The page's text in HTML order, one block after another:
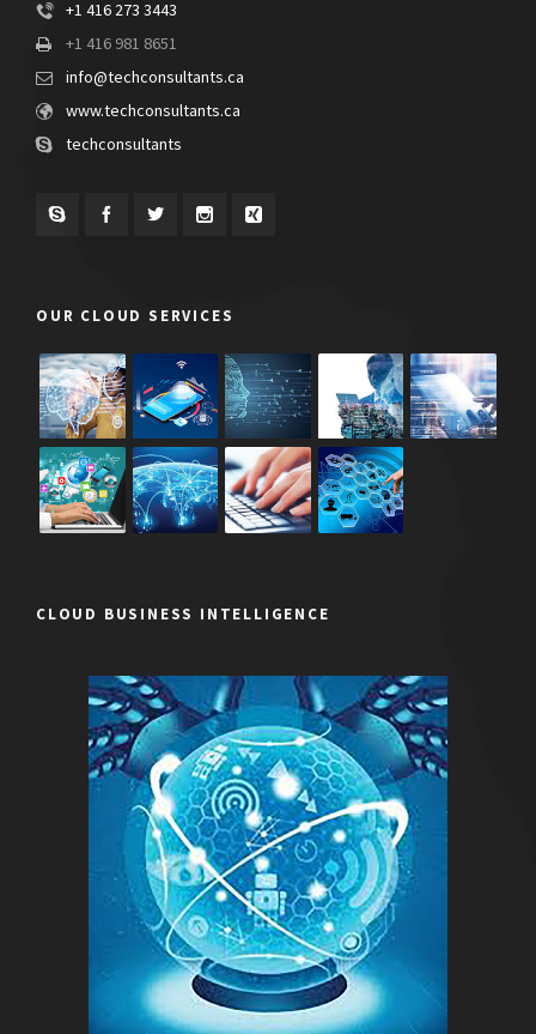
+1 416 273 3443
+1 416 981 8651
info@techconsultants.ca
www.techconsultants.ca
techconsultants
OUR CLOUD SERVICES
CLOUD BUSINESS INTELLIGENCE